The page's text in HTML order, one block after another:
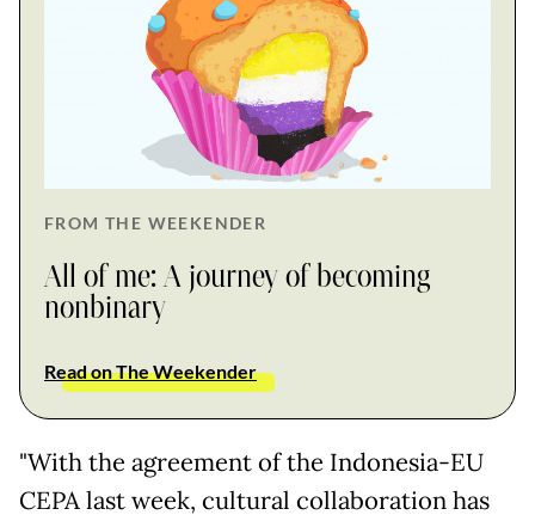
FROM THE WEEKENDER
All of me: A journey of becoming
nonbinary
Read on The Weekender
"With the agreement of the Indonesia-EU
CEPA last week, cultural collaboration has